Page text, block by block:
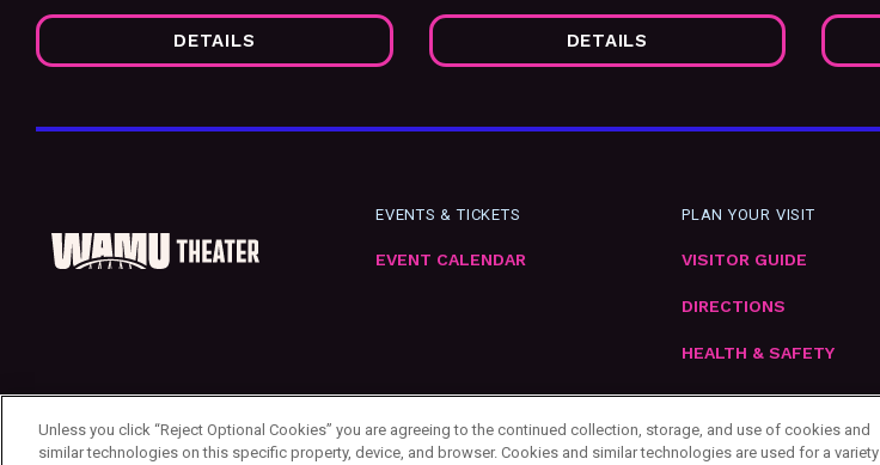
DETAILS DETAILS
EVENTS & TICKETS
EVENT CALENDAR
PLAN YOUR VISIT
VISITOR GUIDE
DIRECTIONS
HEALTH & SAFETY
Unless you click “Reject Optional Cookies” you are agreeing to the continued collection, storage, and use of cookies and
similar technologies on this specific property, device, and browser. Cookies and similar technologies are used for a variety